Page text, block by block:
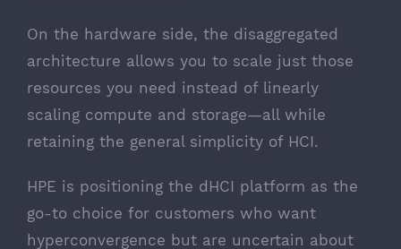
On the hardware side, the disaggregated
architecture allows you to scale just those
resources you need instead of linearly
scaling compute and storage—all while
retaining the general simplicity of HCI.
HPE is positioning the dHCI platform as the
go-to choice for customers who want
hyperconvergence but are uncertain about